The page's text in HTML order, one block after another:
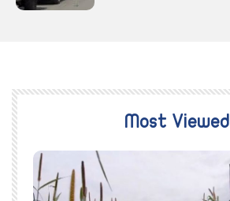
Most Viewed